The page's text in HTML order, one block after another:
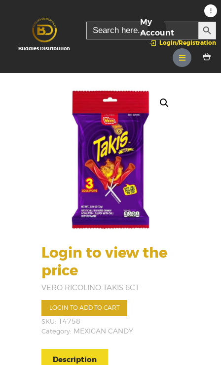
Buddies Distribution
Search
for:
Login/Registration
My
Account
Login to view the
price
VERO RICOLINO TAKIS 6CT
LOGIN TO ADD TO CART
SKU: 14758
Category: MEXICAN CANDY
Description